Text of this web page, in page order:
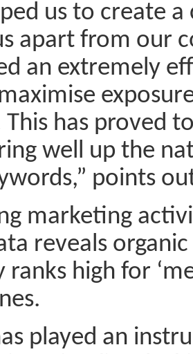
us to create
apart from our
an extremely
has proved
well up the
points
marketing
reveals
ranks high for
played an